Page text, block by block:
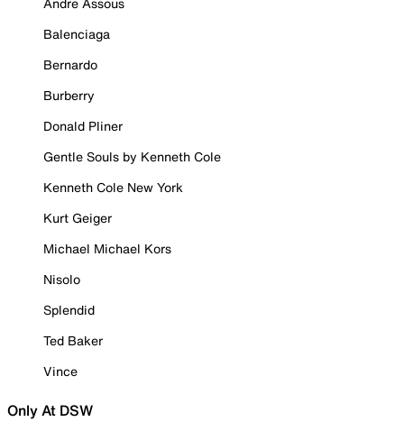
Balenciaga
Bernardo
Burberry
Donald Pliner
Gentle Souls by Kenneth Cole
Kenneth Cole New York
Kurt Geiger
Michael Michael Kors
Nisolo
Splendid
Ted Baker
Vince
Only At DSW